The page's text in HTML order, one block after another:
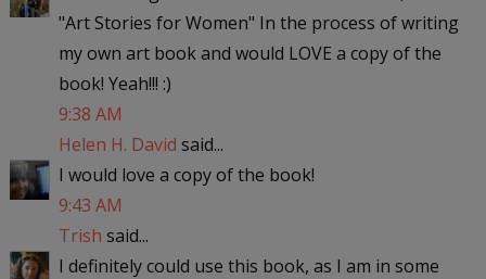
"Art Stories for Women" In the process of writing
my own art book and would LOVE a copy of the
book! Yeah!!! :)
9:38 AM
Helen H. David said...
I would love a copy of the book!
9:43 AM
Trish said...
I definitely could use this book, as I am in some